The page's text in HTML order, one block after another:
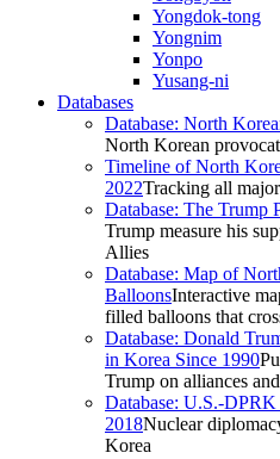
Yongdok-tong
Yongnim
Yonpo
Yusang-ni
Databases
Database: North
North Korean
Timeline of North
2022Tracking all
Database: The Trump
Trump measure his
Allies
Database: Map of
BalloonsInteractive
filled balloons that
Database: Donald
in Korea Since 1990
Trump on alliances
Database: U.S.-
2018Nuclear
Korea